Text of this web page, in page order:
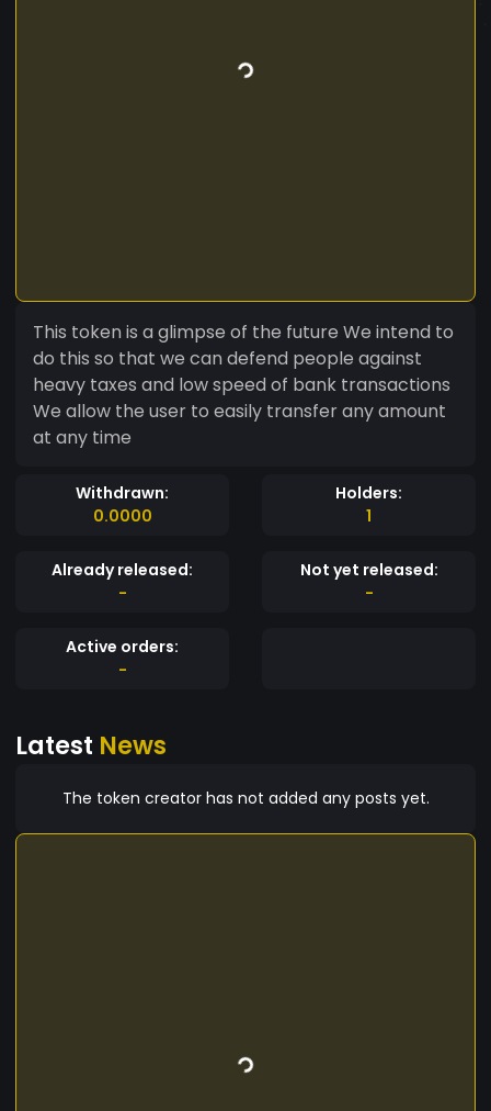
This token is a glimpse of the future We intend to
do this so that we can defend people against
heavy taxes and low speed of bank transactions
We allow the user to easily transfer any amount
at any time
Withdrawn:
0.0000
Holders:
1
Already released:
-
Not yet released:
-
Active orders:
-
Latest News
The token creator has not added any posts yet.